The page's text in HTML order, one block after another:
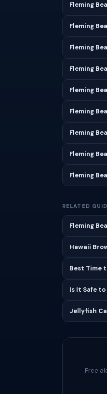
Fleming
Fleming
Fleming
Fleming
Fleming
Fleming
Fleming
Fleming
Fleming
RELATED
Fleming
Hawaii
Best Time
Is It Safe
Jellyfish
Free